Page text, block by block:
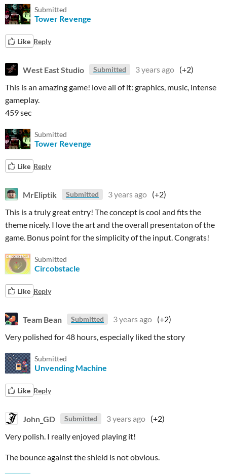
Submitted
Tower Revenge
Like Reply
West East Studio Submitted 3 years ago (+2)
This is an amazing game! love all of it: graphics, music, intense
gameplay.
459 sec
Submitted
Tower Revenge
Like Reply
MrEliptik Submitted 3 years ago (+2)
This is a truly great entry! The concept is cool and fits the
theme nicely. I love the art and the overall presentaton of the
game. Bonus point for the simplicity of the input. Congrats!
Submitted
Circobstacle
Like Reply
Team Bean Submitted 3 years ago (+2)
Very polished for 48 hours, especially liked the story
Submitted
Unvending Machine
Like Reply
John_GD Submitted 3 years ago (+2)
Very polish. I really enjoyed playing it!
The bounce against the shield is not obvious.